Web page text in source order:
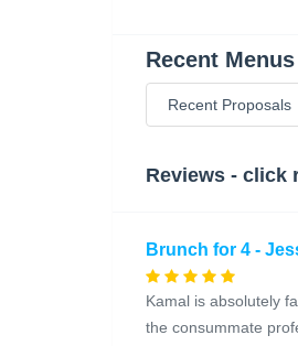
Recent Menus
Reviews - click
Brunch for 4 -
Kamal is absolutely
the consummate